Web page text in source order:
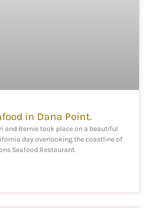
in Dana Point.
and Bernie took place on a beautiful
day overlooking the coastline of
Seafood Restaurant.